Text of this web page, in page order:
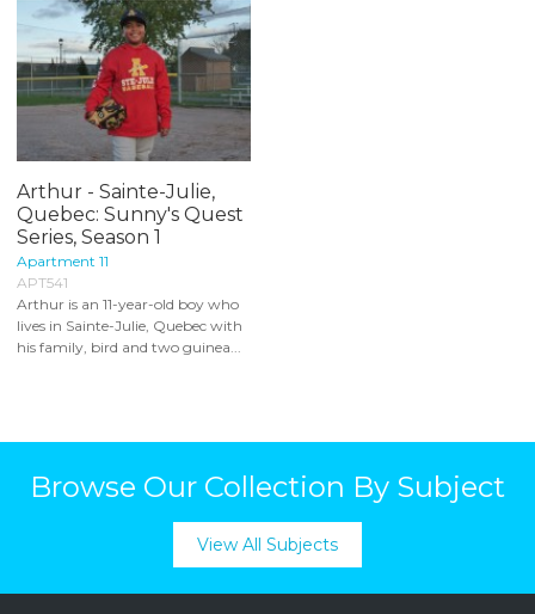
Arthur - Sainte-Julie,
Quebec: Sunny's Quest
Series, Season 1
Apartment 11
APT541
Arthur is an 11-year-old boy who
lives in Sainte-Julie, Quebec with
his family, bird and two guinea...
Browse Our Collection By Subject
View All Subjects